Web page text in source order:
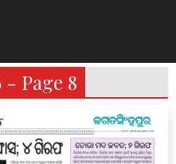
- Page 8